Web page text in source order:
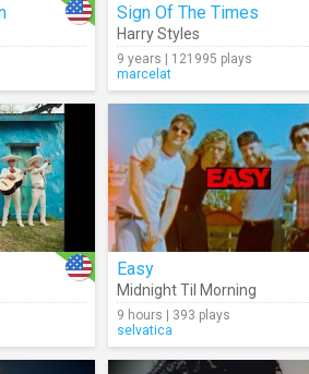
Sign Of The Times
Harry Styles
9 years | 121995 plays
marcelat
Easy
Midnight Til Morning
9 hours | 393 plays
selvatica